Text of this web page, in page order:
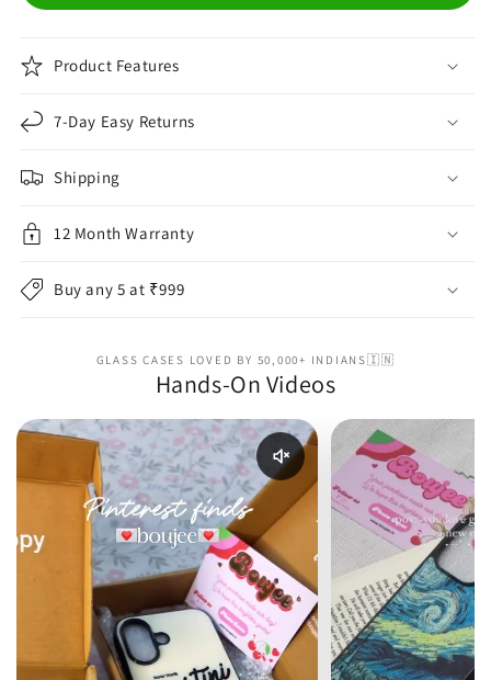
Product Features
7-Day Easy Returns
Shipping
12 Month Warranty
Buy any 5 at ₹999
GLASS CASES LOVED BY 50,000+ INDIANS🇮🇳
Hands-On Videos
Enable reel audio